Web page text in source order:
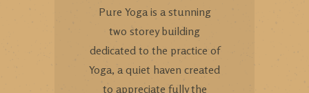
Pure Yoga is a stunning
two storey building
dedicated to the practice of
Yoga, a quiet haven created
to appreciate fully the